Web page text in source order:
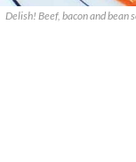
Delish! Beef, bacon and bean